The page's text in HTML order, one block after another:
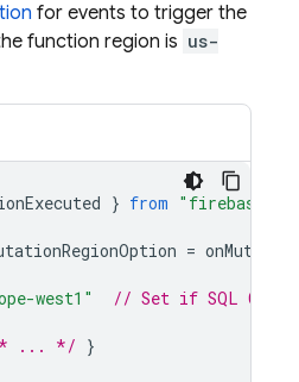
for events to trigger the
function region is us-
} from "firebase-
=
west1" // Set if SQL
... */ }